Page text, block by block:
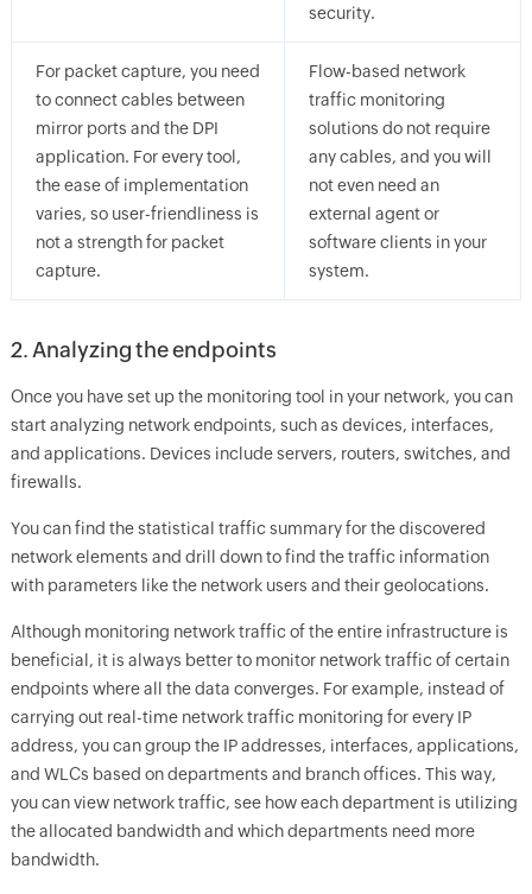
security.
For packet capture, you need
to connect cables between
mirror ports and the DPI
application. For every tool,
the ease of implementation
varies, so user-friendliness is
not a strength for packet
capture.
Flow-based network
traffic monitoring
solutions do not require
any cables, and you will
not even need an
external agent or
software clients in your
system.
2. Analyzing the endpoints
Once you have set up the monitoring tool in your network, you can
start analyzing network endpoints, such as devices, interfaces,
and applications. Devices include servers, routers, switches, and
firewalls.
You can find the statistical traffic summary for the discovered
network elements and drill down to find the traffic information
with parameters like the network users and their geolocations.
Although monitoring network traffic of the entire infrastructure is
beneficial, it is always better to monitor network traffic of certain
endpoints where all the data converges. For example, instead of
carrying out real-time network traffic monitoring for every IP
address, you can group the IP addresses, interfaces, applications,
and WLCs based on departments and branch offices. This way,
you can view network traffic, see how each department is utilizing
the allocated bandwidth and which departments need more
bandwidth.